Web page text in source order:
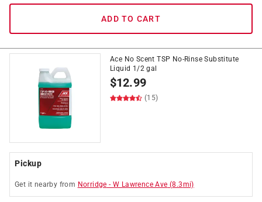
ADD TO CART
Ace No Scent TSP No-Rinse Substitute
Liquid 1/2 gal
$12.99
(15)
Pickup
Get it nearby from Norridge -W Lawrence Ave (8.3mi)